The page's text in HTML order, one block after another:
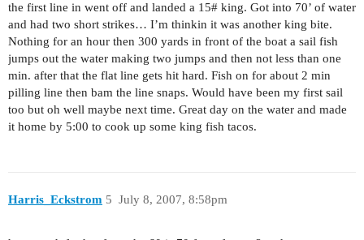
the first line in went off and landed a 15# king. Got into 70’ of water
and had two short strikes… I’m thinkin it was another king bite.
Nothing for an hour then 300 yards in front of the boat a sail fish
jumps out the water making two jumps and then not less than one
min. after that the flat line gets hit hard. Fish on for about 2 min
pilling line then bam the line snaps. Would have been my first sail
too but oh well maybe next time. Great day on the water and made
it home by 5:00 to cook up some king fish tacos.
Harris_Eckstrom July 8, 2007, 8:58pm
5